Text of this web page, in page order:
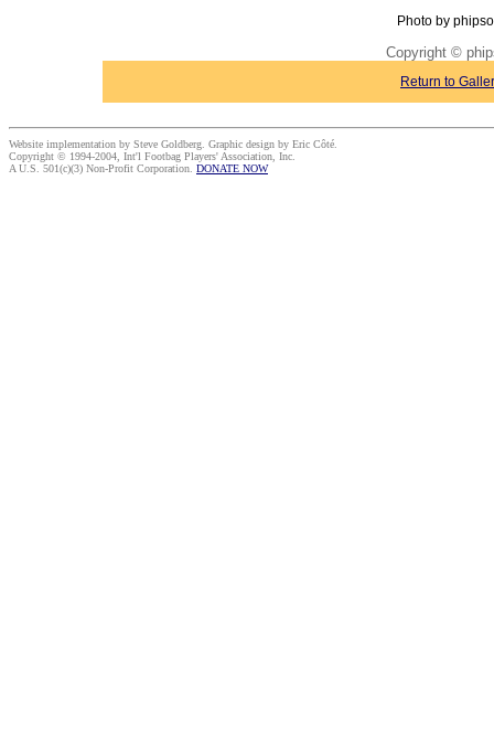
Photo by
Copyright ©
Return to
Website implementation by Steve Goldberg. Graphic design by Eric Côté.
Copyright © 1994-2004, Int'l Footbag Players' Association, Inc.
A U.S. 501(c)(3) Non-Profit Corporation. DONATE NOW